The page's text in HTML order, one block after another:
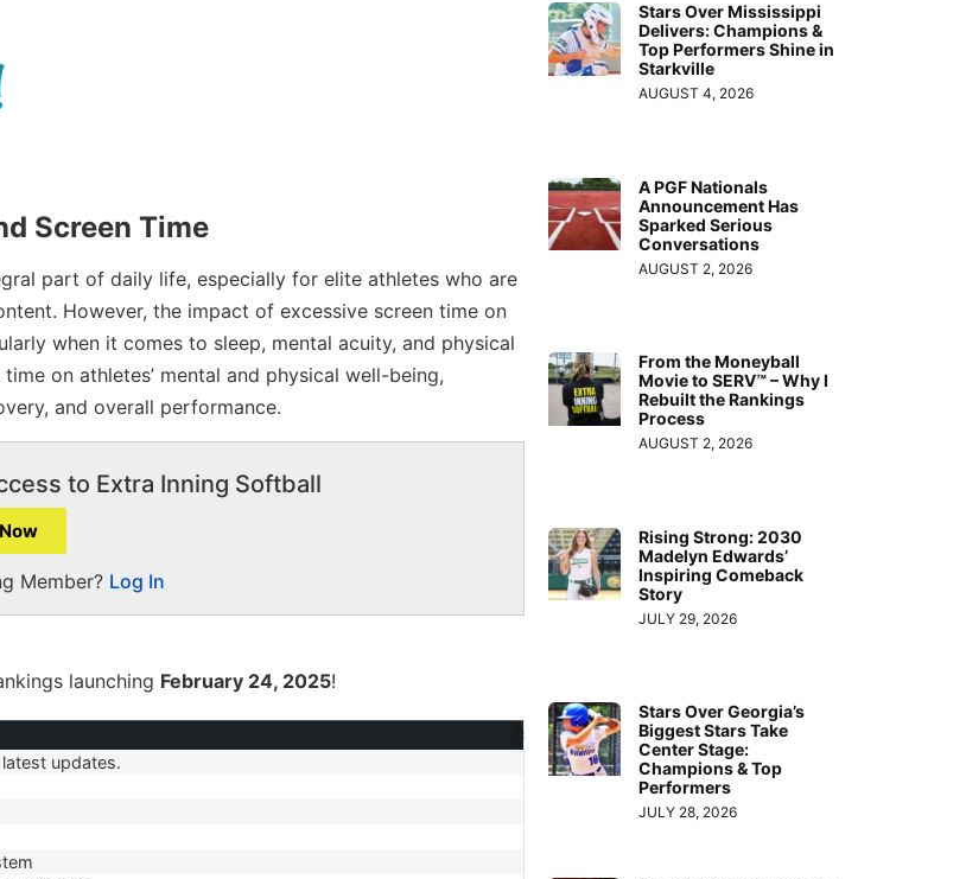
Screen Time
part of daily life, especially for elite athletes who are
However, the impact of excessive screen time on
when it comes to sleep, mental acuity, and physical
on athletes’ mental and physical well-being,
and overall performance.
to Extra Inning Softball
Member? Log In
launching February 24, 2025!
updates.
Stars Over Mississippi
Delivers: Champions &
Top Performers Shine in
Starkville
AUGUST 4, 2026
A PGF Nationals
Announcement Has
Sparked Serious
Conversations
AUGUST 2, 2026
From the Moneyball
Movie to SERV™ – Why I
Rebuilt the Rankings
Process
AUGUST 2, 2026
Rising Strong: 2030
Madelyn Edwards’
Inspiring Comeback
Story
JULY 29, 2026
Stars Over Georgia’s
Biggest Stars Take
Center Stage:
Champions & Top
Performers
JULY 28, 2026